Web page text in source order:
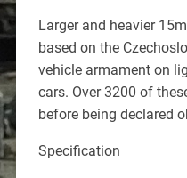
Larger and heavier
based on the
vehicle armament on
cars. Over 3200 of
before being declared
Specification